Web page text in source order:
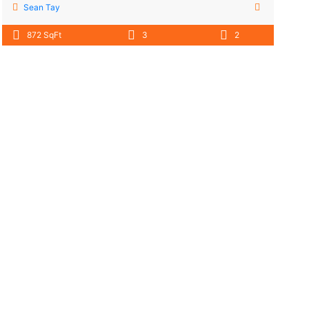
Sean Tay
872 SqFt 3 2